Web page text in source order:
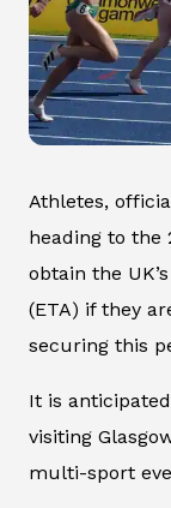
Athletes,
heading to the
obtain the
(ETA) if they
securing this
It is
visiting
multi-sport